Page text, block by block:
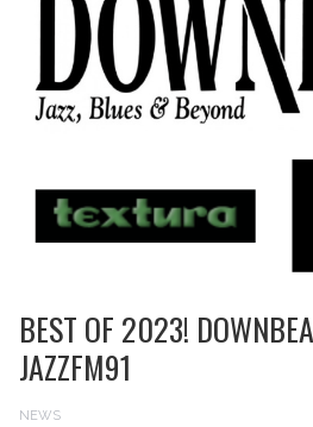
NEWS
BEST OF 2023!
JAZZFM91